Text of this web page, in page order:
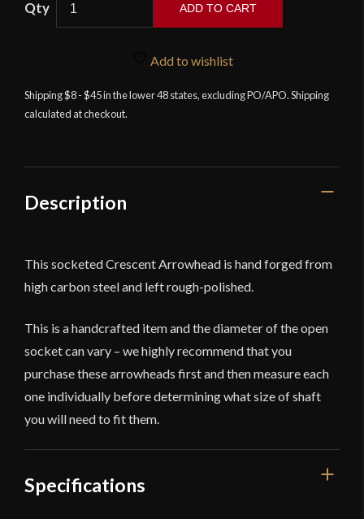
Deepeeka
quantity
ADD TO CART
Add to wishlist
Shipping $8 - $45 in the lower 48 states, excluding PO/APO. Shipping
calculated at checkout.
Description
This socketed Crescent Arrowhead is hand forged from
high carbon steel and left rough-polished.
This is a handcrafted item and the diameter of the open
socket can vary – we highly recommend that you
purchase these arrowheads first and then measure each
one individually before determining what size of shaft
you will need to fit them.
Specifications